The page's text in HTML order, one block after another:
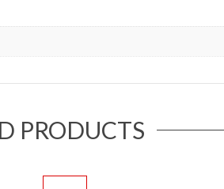
PRODUCTS